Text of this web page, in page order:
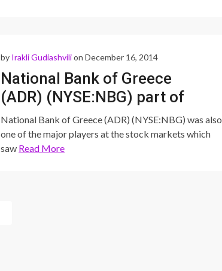
by Irakli Gudiashvilion December 16, 2014
National Bank of Greece
(ADR) (NYSE:NBG) part of
the larger European ADR
slide
National Bank of Greece (ADR) (NYSE:NBG) was also
one of the major players at the stock markets which
saw Read More